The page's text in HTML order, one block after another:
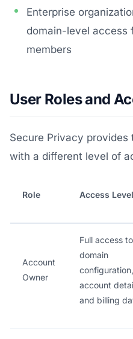
Enterprise
domain-level access
members
User Roles and
Secure Privacy provides
with a different level of
Role Access Level
Account
Owner
Full access
domain
configuration,
account
and billing